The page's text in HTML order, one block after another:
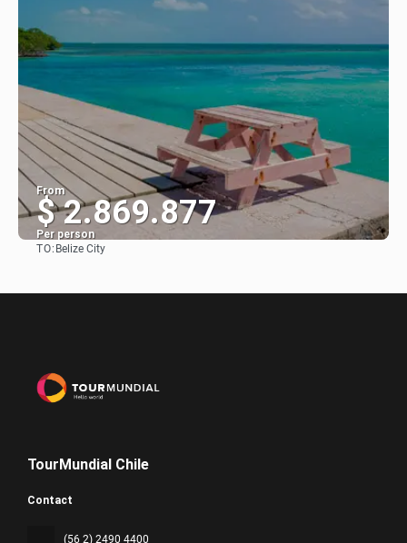
From
$ 2.869.877
Per person
TO: Belize City
TourMundial Chile
Contact
(56 2) 2490 4400